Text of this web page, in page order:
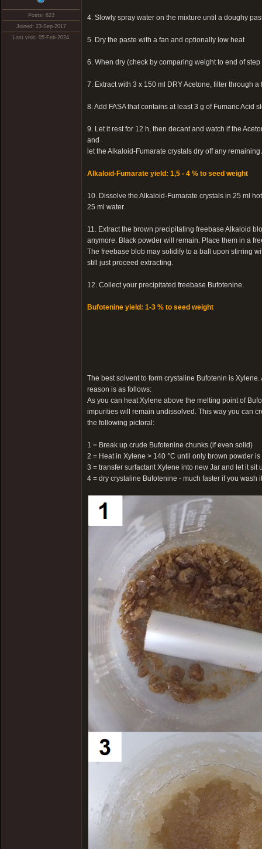
Posts: 823
Joined: 23-Sep-2017
Last visit: 05-Feb-2024
4. Slowly spray water on the mixture until a doughy
5. Dry the paste with a fan and optionally low heat
6. When dry (check by comparing weight to end of
7. Extract with 3 x 150 ml DRY Acetone, filter through
8. Add FASA that contains at least 3 g of Fumaric Acid
9. Let it rest for 12 h, then decant and watch if the
and
let the Alkaloid-Fumarate crystals dry off any remaining
Alkaloid-Fumarate yield: 1,5 - 4 % to seed weight
10. Dissolve the Alkaloid-Fumarate crystals in 25 ml
25 ml water.
11. Extract the brown precipitating freebase Alkaloid
anymore. Black powder will remain. Place them in a
The freebase blob may solidify to a ball upon stirring
still just proceed extracting.
12. Collect your precipitated freebase Bufotenine.
Bufotenine yield: 1-3 % to seed weight
The best solvent to form crystaline Bufotenin is
reason is as follows:
As you can heat Xylene above the melting point of
impurities will remain undissolved. This way you can
the following pictoral:
1 = Break up crude Bufotenine chunks (if even solid)
2 = Heat in Xylene > 140 °C until only brown powder
3 = transfer surfactant Xylene into new Jar and let it sit
4 = dry crystaline Bufotenine - much faster if you wash